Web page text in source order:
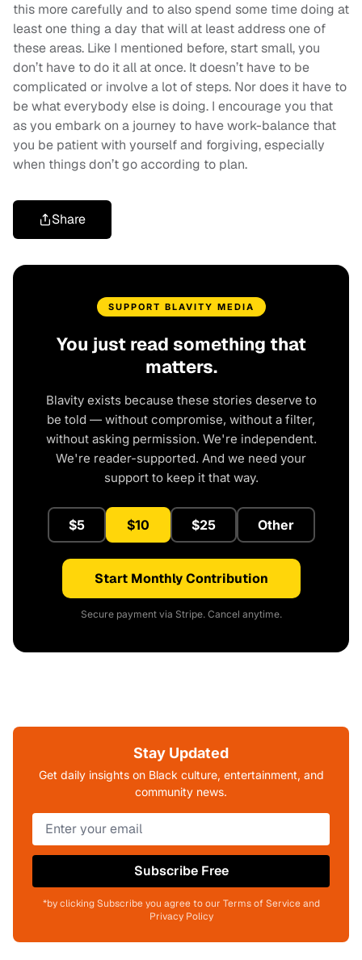
this more carefully and to also spend some time doing at
least one thing a day that will at least address one of
these areas. Like I mentioned before, start small, you
don’t have to do it all at once. It doesn’t have to be
complicated or involve a lot of steps. Nor does it have to
be what everybody else is doing. I encourage you that
as you embark on a journey to have work-balance that
you be patient with yourself and forgiving, especially
when things don’t go according to plan.
Share
SUPPORT BLAVITY MEDIA
You just read something that
matters.
Blavity exists because these stories deserve to
be told — without compromise, without a filter,
without asking permission. We're independent.
We're reader-supported. And we need your
support to keep it that way.
$5 $10 $25 Other
Start Monthly Contribution
Secure payment via Stripe. Cancel anytime.
Stay Updated
Get daily insights on Black culture, entertainment, and
community news.
Subscribe Free
*by clicking Subscribe you agree to our Terms of Service and
Privacy Policy